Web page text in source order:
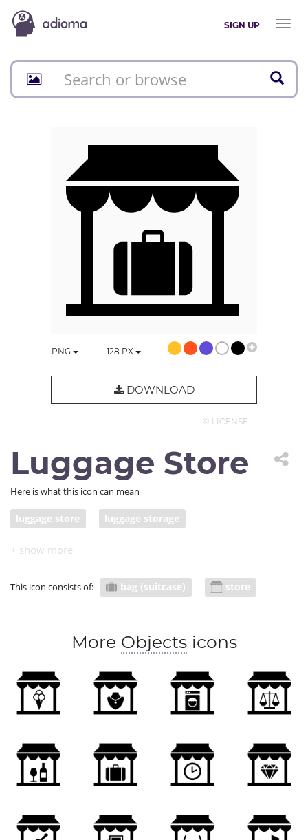
SIGN UP
Toggle
PNG 128 PX
DOWNLOAD
© LICENSE
Luggage Store
Here is what this icon can mean
luggage store luggage storage
This icon consists of: bag (suitcase) store
More Objectsicons